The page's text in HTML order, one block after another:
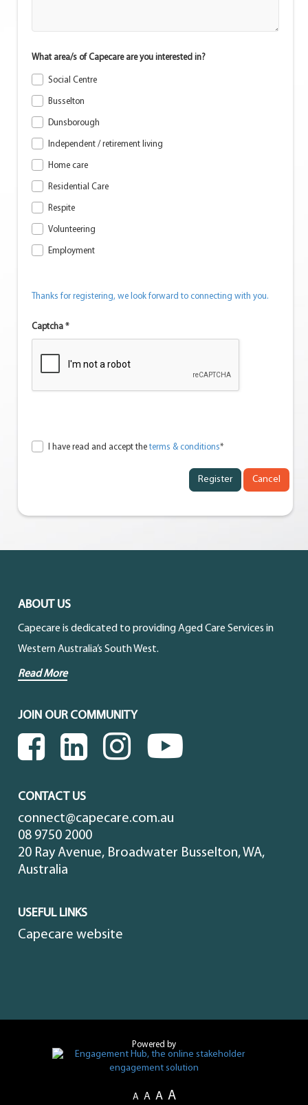
What area/s of Capecare are you interested in?
Social Centre
Busselton
Dunsborough
Independent / retirement living
Home care
Residential Care
Respite
Volunteering
Employment
Thanks for registering, we look forward to connecting with you.
Captcha *
I have read and accept theterms & conditions*
Cancel
ABOUT US
Capecare is dedicated to providing Aged Care Services in
Western Australia’s South West.
Read More
JOIN OUR COMMUNITY
CONTACT US
connect@capecare.com.au
08 9750 2000
20 Ray Avenue, Broadwater Busselton, WA,
Australia
USEFUL LINKS
Capecare website
Powered by
A A A A